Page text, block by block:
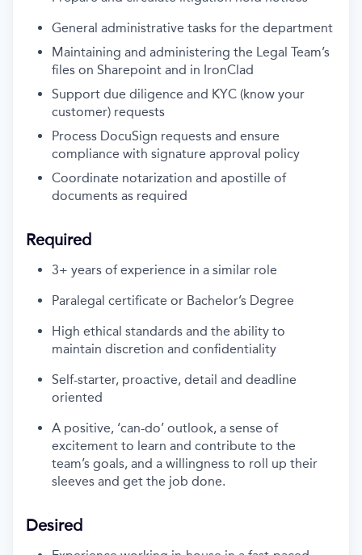
General administrative tasks for the department
Maintaining and administering the Legal Team’s
files on Sharepoint and in IronClad
Support due diligence and KYC (know your
customer) requests
Process DocuSign requests and ensure
compliance with signature approval policy
Coordinate notarization and apostille of
documents as required
Required
3+ years of experience in a similar role
Paralegal certificate or Bachelor’s Degree
High ethical standards and the ability to
maintain discretion and confidentiality
Self-starter, proactive, detail and deadline
oriented
A positive, ‘can-do’ outlook, a sense of
excitement to learn and contribute to the
team’s goals, and a willingness to roll up their
sleeves and get the job done.
Desired